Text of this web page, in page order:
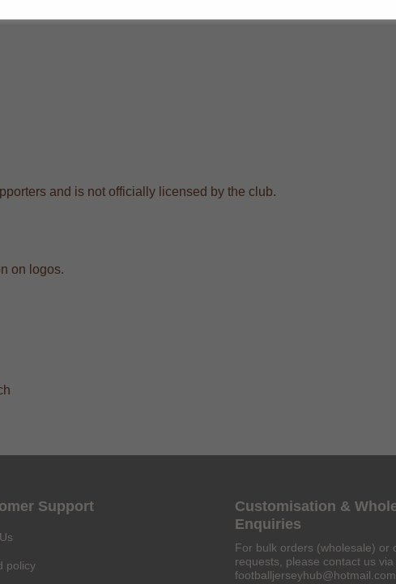
and is not officially licensed by the club.
on logos.
Support
policy
Customisation &
Enquiries
For bulk orders (wholesale) or
requests, please contact us
footballjerseyhub@hotmail.com